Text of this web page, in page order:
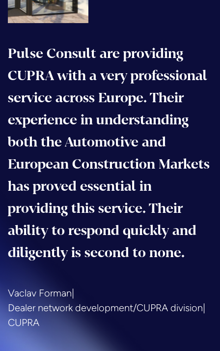
Pulse Consult are providing
CUPRA with a very professional
service across Europe. Their
experience in understanding
both the Automotive and
European Construction Markets
has proved essential in
providing this service. Their
ability to respond quickly and
diligently is second to none.
Vaclav Forman|
Dealer network development/CUPRA division|
CUPRA